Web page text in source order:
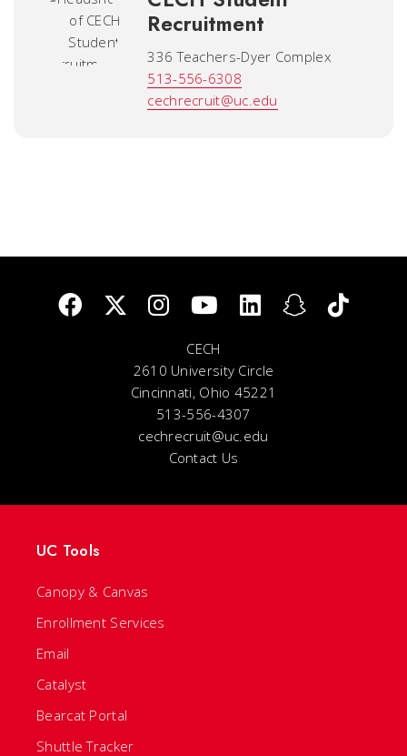
Recruitment
336 Teachers-Dyer Complex
513-556-6308
cechrecruit@uc.edu
CECH
2610 University Circle
Cincinnati, Ohio 45221
513-556-4307
cechrecruit@uc.edu
Contact Us
UC Tools
Canopy & Canvas
Enrollment Services
Email
Catalyst
Bearcat Portal
Shuttle Tracker